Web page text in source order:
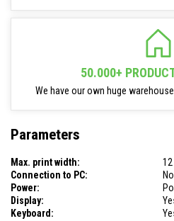
50.000+
We have our own huge
Parameters
Max. print width:
Connection to PC:
Power:
Display:
Keyboard: